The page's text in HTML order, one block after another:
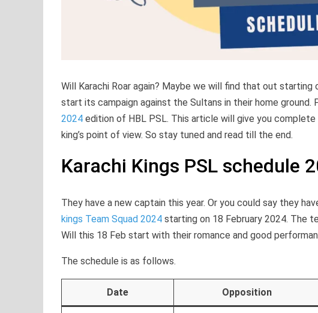
Will Karachi Roar again? Maybe we will find that out starting
start its campaign against the Sultans in their home ground.
2024 edition of HBL PSL. This article will give you
king’s point of view. So stay tuned and read till the end.
Karachi Kings PSL schedule
They have a new captain this year. Or you could say they
kings Team Squad 2024 starting on 18 February 2024. The
Will this 18 Feb start with their romance and good
The schedule is as follows.
Date Opposition